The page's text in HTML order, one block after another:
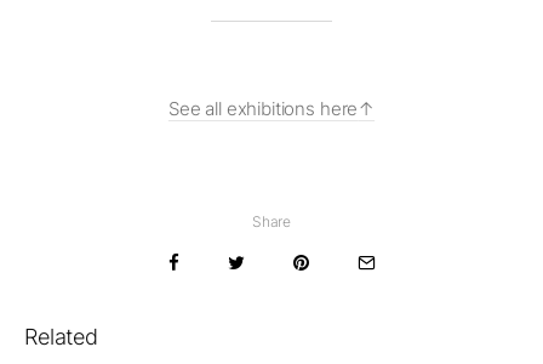
See all exhibitions here
Share
Related